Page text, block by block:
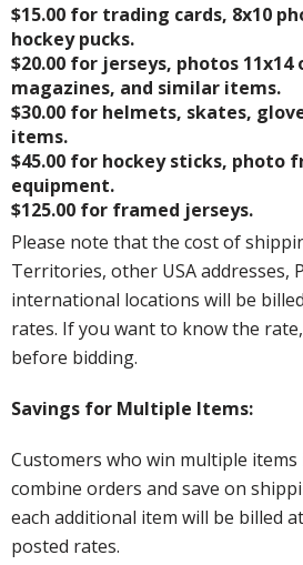
$15.00 for trading cards, 8x10
hockey pucks.
$20.00 for jerseys, photos
magazines, and similar items.
$30.00 for helmets, skates,
items.
$45.00 for hockey sticks, photo
equipment.
$125.00 for framed jerseys.
Please note that the cost of
Territories, other USA addresses,
international locations will be
rates. If you want to know the
before bidding.
Savings for Multiple Items:
Customers who win multiple items
combine orders and save on
each additional item will be billed
posted rates.